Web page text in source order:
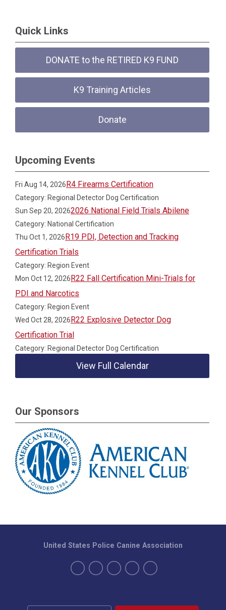
Quick Links
DONATE to the RETIRED K9 FUND
K9 Training Articles
Donate
Upcoming Events
Fri Aug 14, 2026R4 Firearms Certification
Category: Regional Detector Dog Certification
Sun Sep 20, 20262026 National Field Trials Abilene
Category: National Certification
Thu Oct 1, 2026R19 PDI, Detection and Tracking
Certification Trials
Category: Region Event
Mon Oct 12, 2026R22 Fall Certification Mini-Trials for
PDI and Narcotics
Category: Region Event
Wed Oct 28, 2026R22 Explosive Detector Dog
Certification Trial
Category: Regional Detector Dog Certification
View Full Calendar
Our Sponsors
United States Police Canine Association